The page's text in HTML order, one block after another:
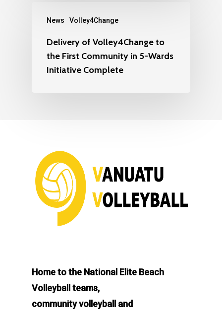
News Volley4Change
Delivery of Volley4Change to
the First Community in 5-Wards
Initiative Complete
Home to the National Elite Beach
Volleyball teams,
community volleyball and